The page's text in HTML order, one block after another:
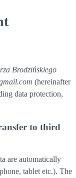
Brodzińskiego
(hereinafter
data protection,
to third
are automatically
tablet etc.). The